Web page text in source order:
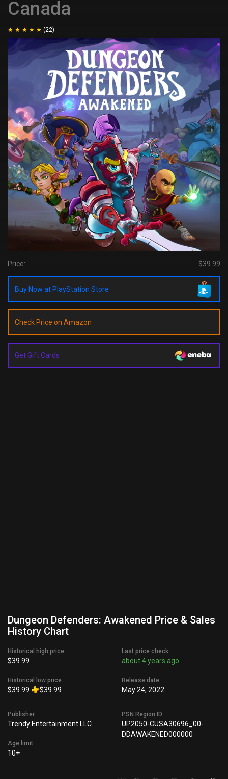
Canada
(22)
Price: $39.99
Buy Now at PlayStation Store
Check Price on Amazon
Get Gift Cards
Dungeon Defenders: Awakened Price & Sales
History Chart
Historical high price
$39.99
Historical low price
$39.99 $39.99
Last price check
about 4 years ago
Release date
May 24, 2022
Publisher
Trendy Entertainment LLC
Age limit
10+
PSN Region ID
UP2050-CUSA30696_00-
DDAWAKENED000000